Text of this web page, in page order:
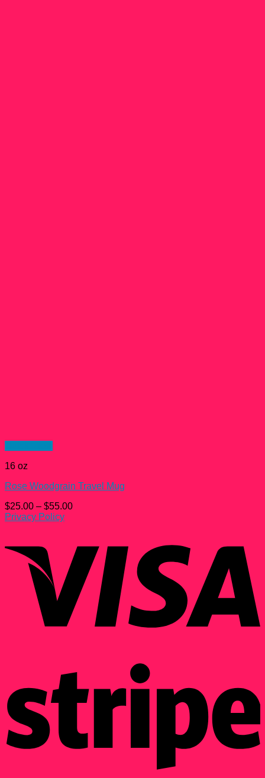
16 oz
Rose Woodgrain Travel Mug
$25.00 – $55.00
Privacy Policy